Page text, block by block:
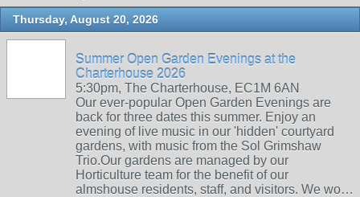
Thursday, August 20, 2026
Summer Open Garden Evenings at the
Charterhouse 2026
5:30pm, The Charterhouse, EC1M 6AN
Our ever-popular Open Garden Evenings are
back for three dates this summer. Enjoy an
evening of live music in our 'hidden' courtyard
gardens, with music from the Sol Grimshaw
Trio.Our gardens are managed by our
Horticulture team for the benefit of our
almshouse residents, staff, and visitors. We wo…